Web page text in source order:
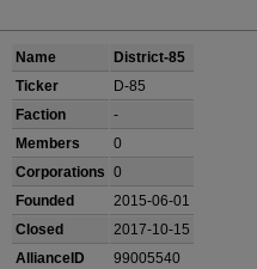
Name
District-85
Ticker
D-85
Faction
-
Members
0
Corporations 0
Founded
2015-06-01
Closed
2017-10-15
AllianceID
99005540